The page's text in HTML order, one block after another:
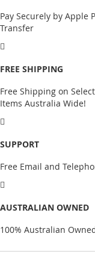
Pay Securely by Apple
Transfer
FREE SHIPPING
Free Shipping on
Items Australia Wide!
SUPPORT
Free Email and
AUSTRALIAN OWNED
100% Australian